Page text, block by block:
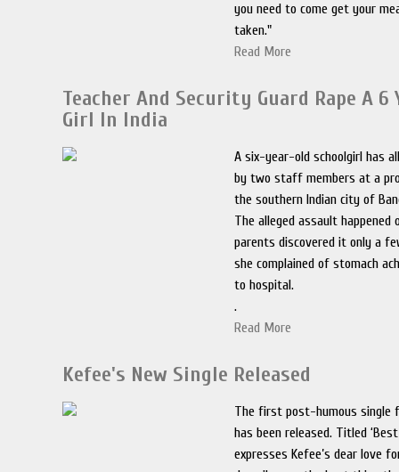
you need to come get your
taken."
Read More
Teacher And Security Guard Rape A 6
Girl In India
A six-year-old schoolgirl has
by two staff members at a
the southern Indian city of
The alleged assault happened
parents discovered it only a
she complained of stomach
to hospital.
.
Read More
Kefee's New Single Released
The first post-humous single
has been released. Titled
expresses Kefee’s dear love